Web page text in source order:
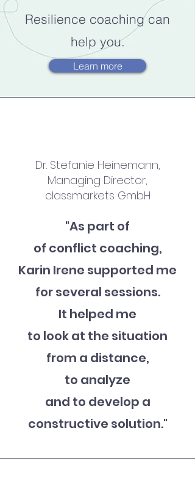
Resilience coaching can
help you.
Learn more
Dr. Stefanie Heinemann,
Managing Director,
classmarkets GmbH
"As part of
of conflict coaching,
Karin Irene supported me
for several sessions.
It helped me
to look at the situation
from a distance,
to analyze
and to develop a
constructive solution."